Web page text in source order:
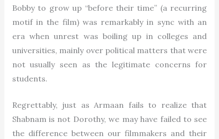
Bobby to grow up “before their time” (a recurring
motif in the film) was remarkably in sync with an
era when unrest was boiling up in colleges and
universities, mainly over political matters that were
not usually seen as the legitimate concerns for
students.
Regrettably, just as Armaan fails to realize that
Shabnam is not Dorothy, we may have failed to see
the difference between our filmmakers and their